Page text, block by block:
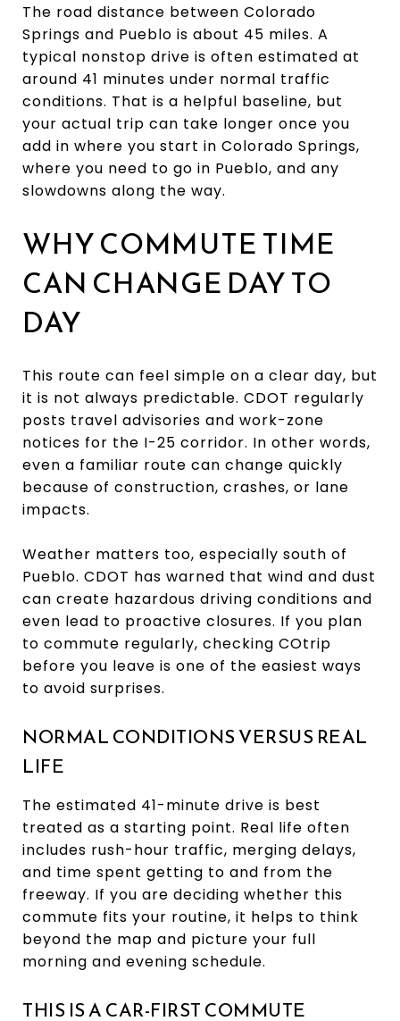
The road distance between Colorado
Springs and Pueblo is about 45 miles. A
typical nonstop drive is often estimated at
around 41 minutes under normal traffic
conditions. That is a helpful baseline, but
your actual trip can take longer once you
add in where you start in Colorado Springs,
where you need to go in Pueblo, and any
slowdowns along the way.
WHY COMMUTE TIME
CAN CHANGE DAY TO
DAY
This route can feel simple on a clear day, but
it is not always predictable. CDOT regularly
posts travel advisories and work-zone
notices for the I-25 corridor. In other words,
even a familiar route can change quickly
because of construction, crashes, or lane
impacts.
Weather matters too, especially south of
Pueblo. CDOT has warned that wind and dust
can create hazardous driving conditions and
even lead to proactive closures. If you plan
to commute regularly, checking COtrip
before you leave is one of the easiest ways
to avoid surprises.
NORMAL CONDITIONS VERSUS REAL
LIFE
The estimated 41-minute drive is best
treated as a starting point. Real life often
includes rush-hour traffic, merging delays,
and time spent getting to and from the
freeway. If you are deciding whether this
commute fits your routine, it helps to think
beyond the map and picture your full
morning and evening schedule.
THIS IS A CAR-FIRST COMMUTE